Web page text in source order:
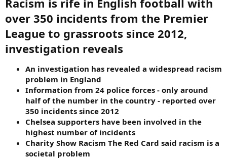
over 350 incidents from the Premier
League to grassroots since 2012,
investigation reveals
An investigation has revealed a widespread racism
problem in England
Information from 24 police forces - only around
half of the number in the country - reported over
350 incidents since 2012
Chelsea supporters have been involved in the
highest number of incidents
Charity Show Racism The Red Card said racism is a
societal problem